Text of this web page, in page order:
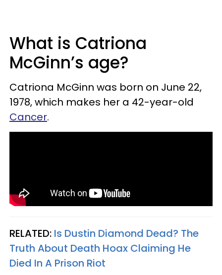
What is Catriona
McGinn’s age?
Catriona McGinn was born on June 22,
1978, which makes her a 42-year-old
Cancer.
RELATED: Is Dustin Diamond Dead? The
Truth About Death Hoax Claiming He
Died In A Prison Riot